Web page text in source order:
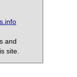
and
site.